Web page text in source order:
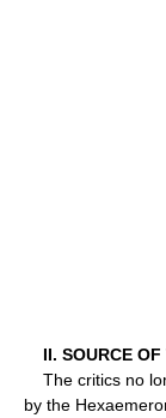
II. SOURCE
The critics no
by the